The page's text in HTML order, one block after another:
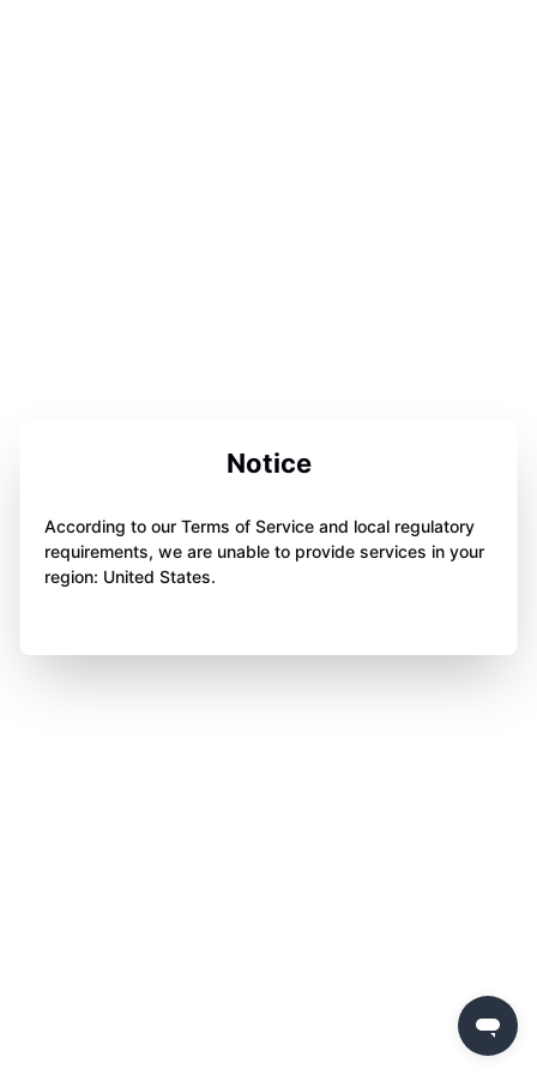
Notice
According to our Terms of Service and local regulatory
requirements, we are unable to provide services in your
region: United States.